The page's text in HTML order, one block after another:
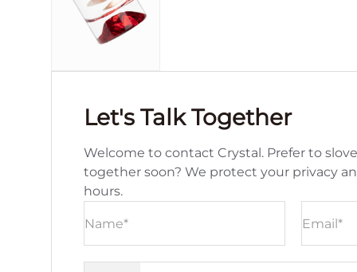
Let's Talk Together
Welcome to contact Crystal. Prefer to
together soon? We protect your privacy
hours.